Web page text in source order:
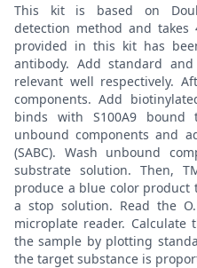
This kit is based on
detection method and takes
provided in this kit has
antibody. Add standard
relevant well respectively.
components. Add
binds with S100A9 bound
unbound components and
(SABC). Wash unbound
substrate solution. Then,
produce a blue color
a stop solution. Read the
microplate reader. Calculate
the sample by plotting
the target substance is